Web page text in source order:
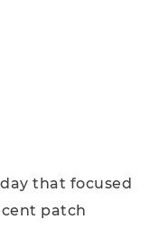
that focused
patch